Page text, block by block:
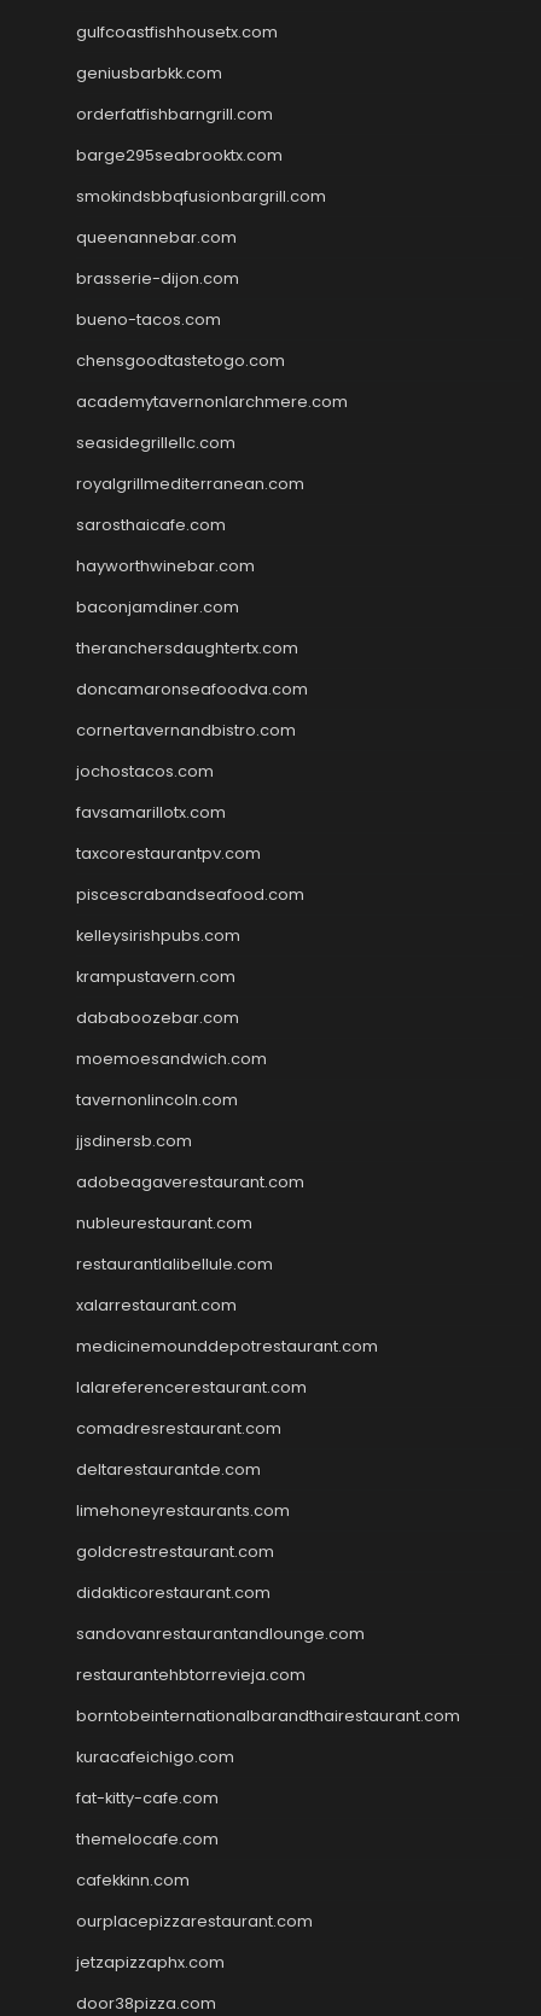
gulfcoastfishhousetx.com
geniusbarbkk.com
orderfatfishbarngrill.com
barge295seabrooktx.com
smokindsbbqfusionbargrill.com
queenannebar.com
brasserie-dijon.com
bueno-tacos.com
chensgoodtastetogo.com
academytavernonlarchmere.com
seasidegrillellc.com
royalgrillmediterranean.com
sarosthaicafe.com
hayworthwinebar.com
baconjamdiner.com
theranchersdaughtertx.com
doncamaronseafoodva.com
cornertavernandbistro.com
jochostacos.com
favsamarillotx.com
taxcorestaurantpv.com
piscescrabandseafood.com
kelleysirishpubs.com
krampustavern.com
dababoozebar.com
moemoesandwich.com
tavernonlincoln.com
jjsdinersb.com
adobeagaverestaurant.com
nubleurestaurant.com
restaurantlalibellule.com
xalarrestaurant.com
medicinemounddepotrestaurant.com
lalareferencerestaurant.com
comadresrestaurant.com
deltarestaurantde.com
limehoneyrestaurants.com
goldcrestrestaurant.com
didakticorestaurant.com
sandovanrestaurantandlounge.com
restaurantehbtorrevieja.com
borntobeinternationalbarandthairestaurant.com
kuracafeichigo.com
fat-kitty-cafe.com
themelocafe.com
cafekkinn.com
ourplacepizzarestaurant.com
jetzapizzaphx.com
door38pizza.com